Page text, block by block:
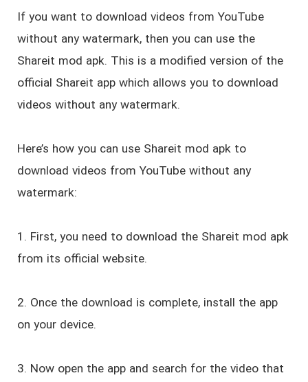
If you want to download videos from YouTube
without any watermark, then you can use the
Shareit mod apk. This is a modified version of the
official Shareit app which allows you to download
videos without any watermark.
Here’s how you can use Shareit mod apk to
download videos from YouTube without any
watermark:
1. First, you need to download the Shareit mod apk
from its official website.
2. Once the download is complete, install the app
on your device.
3. Now open the app and search for the video that